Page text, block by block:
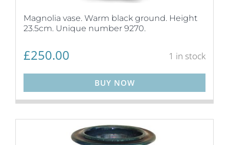
Magnolia vase. Warm black ground. Height
23.5cm. Unique number 9270.
£250.00 1 in stock
BUY NOW